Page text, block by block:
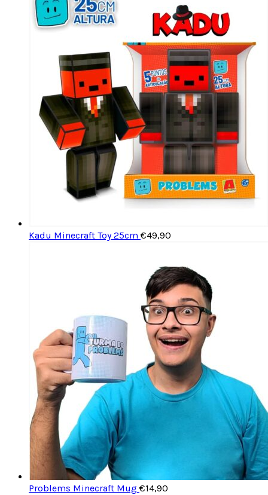
Kadu Minecraft Toy 25cm €49,90
Problems Minecraft Mug €14,90